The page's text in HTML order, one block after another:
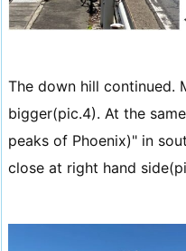
The down hill continued.
bigger(pic.4). At the
peaks of Phoenix)" in
close at right hand